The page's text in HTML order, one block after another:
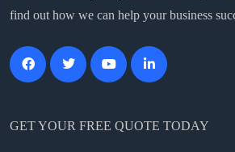
find out how we can help your business
GET YOUR FREE QUOTE TODAY